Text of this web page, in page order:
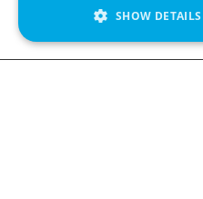
SHOW DETAILS